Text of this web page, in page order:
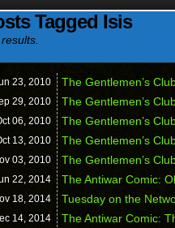
Tagged Isis
23, 2010 The Gentlemen’s
29, 2010 The Gentlemen’s
06, 2010 The Gentlemen’s
13, 2010 The Gentlemen’s
03, 2010 The Gentlemen’s
22, 2014 The Antiwar Comic:
18, 2014 Tuesday on the
14, 2014 The Antiwar Comic: